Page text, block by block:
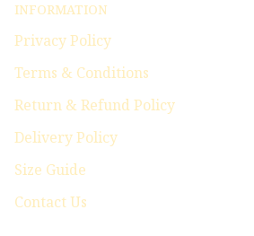
INFORMATION
Privacy Policy
Terms & Conditions
Return & Refund Policy
Delivery Policy
Size Guide
Contact Us